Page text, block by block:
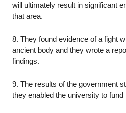
will ultimately result in significant
that area.
8. They found evidence of a fight
ancient body and they wrote a
findings.
9. The results of the government
they enabled the university to